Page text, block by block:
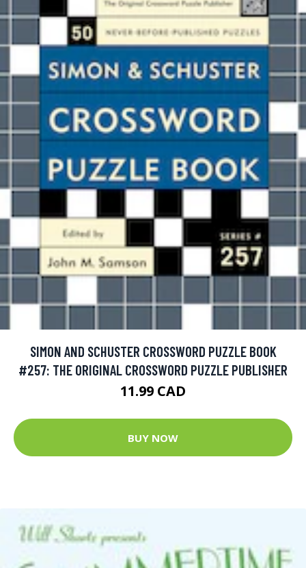
SIMON AND SCHUSTER CROSSWORD PUZZLE BOOK
#257: THE ORIGINAL CROSSWORD PUZZLE PUBLISHER
11.99 CAD
BUY NOW